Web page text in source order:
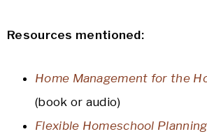
Resources mentioned:
Home Management for the
(book or audio)
Flexible Homeschool Planning